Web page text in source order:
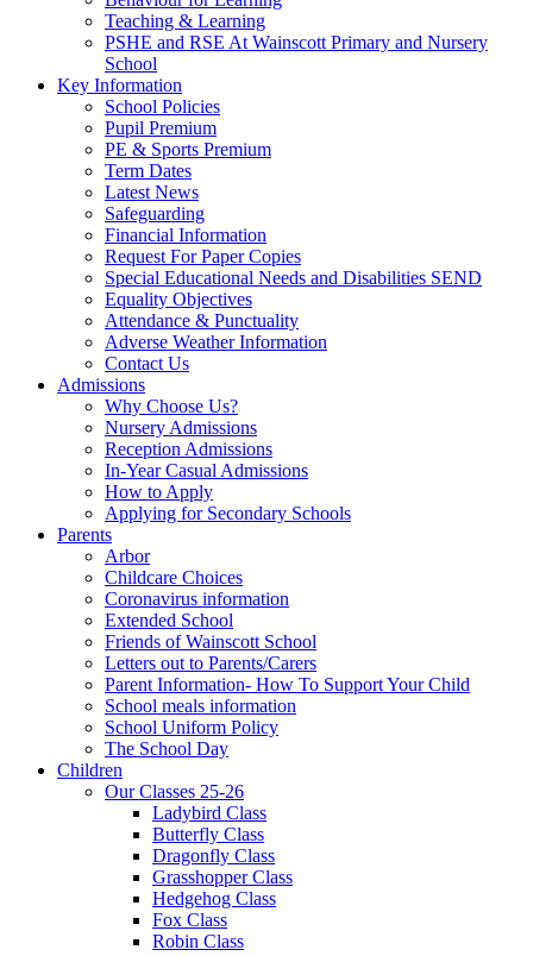
Teaching & Learning
PSHE and RSE At Wainscott Primary and Nursery
School
Key Information
School Policies
Pupil Premium
PE & Sports Premium
Term Dates
Latest News
Safeguarding
Financial Information
Request For Paper Copies
Special Educational Needs and Disabilities SEND
Equality Objectives
Attendance & Punctuality
Adverse Weather Information
Contact Us
Admissions
Why Choose Us?
Nursery Admissions
Reception Admissions
In-Year Casual Admissions
How to Apply
Applying for Secondary Schools
Parents
Arbor
Childcare Choices
Coronavirus information
Extended School
Friends of Wainscott School
Letters out to Parents/Carers
Parent Information- How To Support Your Child
School meals information
School Uniform Policy
The School Day
Children
Our Classes 25-26
Ladybird Class
Butterfly Class
Dragonfly Class
Grasshopper Class
Hedgehog Class
Fox Class
Robin Class